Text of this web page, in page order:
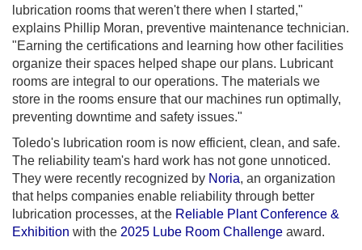
lubrication rooms that weren't there when I started,"
explains Phillip Moran, preventive maintenance technician.
"Earning the certifications and learning how other facilities
organize their spaces helped shape our plans. Lubricant
rooms are integral to our operations. The materials we
store in the rooms ensure that our machines run optimally,
preventing downtime and safety issues."
Toledo's lubrication room is now efficient, clean, and safe.
The reliability team's hard work has not gone unnoticed.
They were recently recognized by Noria, an organization
that helps companies enable reliability through better
lubrication processes, at the Reliable Plant Conference &
Exhibition with the 2025 Lube Room Challenge award.